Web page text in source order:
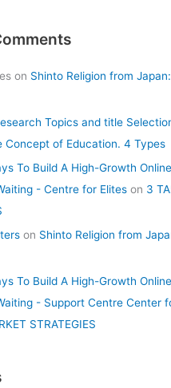
on Shinto Religion from
Topics and title
Concept of Education. 4 Types
To Build A High-Growth
- Centre for Elites on 3
on Shinto Religion from
To Build A High-Growth
- Support Centre Center
STRATEGIES